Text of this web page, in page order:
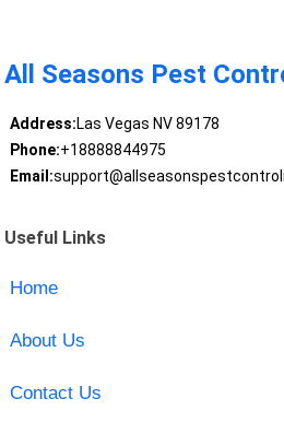
All Seasons Pest
Address:Las Vegas NV 89178
Phone:+18888844975
Email:
Useful Links
Home
About Us
Contact Us